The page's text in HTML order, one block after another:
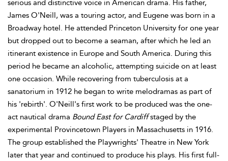
serious and distinctive voice in American drama. His father,
James O'Neill, was a touring actor, and Eugene was born in a
Broadway hotel. He attended Princeton University for one year
but dropped out to become a seaman, after which he led an
itinerant existence in Europe and South America. During this
period he became an alcoholic, attempting suicide on at least
one occasion. While recovering from tuberculosis at a
sanatorium in 1912 he began to write melodramas as part of
his 'rebirth'. O'Neill's first work to be produced was the one-
act nautical drama Bound East for Cardiffstaged by the
experimental Provincetown Players in Massachusetts in 1916.
The group established the Playwrights' Theatre in New York
later that year and continued to produce his plays. His first full-